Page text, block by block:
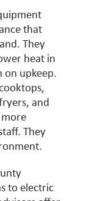
that
They
heat in
upkeep.
and
They
to electric